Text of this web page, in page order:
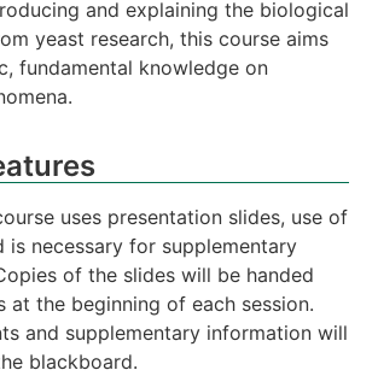
and explaining the biological
yeast research, this course aims
fundamental knowledge on
uses presentation slides, use of
is necessary for supplementary
of the slides will be handed
at the beginning of each session.
and supplementary information will
blackboard.